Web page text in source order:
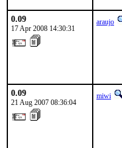
0.09
17 Apr 2008 14:30:31
araujo
0.09
21 Aug 2007 08:36:04
miwi